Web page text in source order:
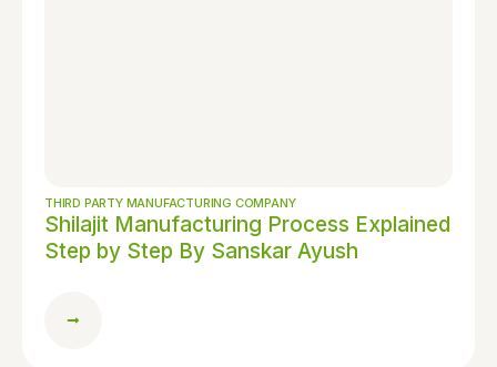
THIRD PARTY MANUFACTURING COMPANY
Shilajit Manufacturing Process Explained
Step by Step By Sanskar Ayush